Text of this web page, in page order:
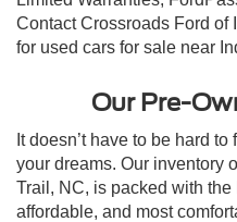
Contact Crossroads Ford of
for used cars for sale near
Our Pre-
It doesn’t have to be hard
your dreams. Our inventory
Trail, NC, is packed with
affordable, and most